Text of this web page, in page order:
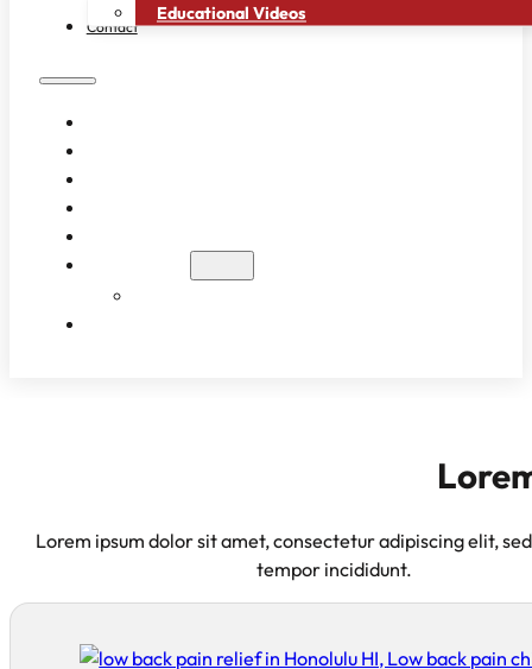
Educational Videos
Contact
Lorem ipsum dolor sit amet, consectetur adipiscing elit,
tempor incididunt.